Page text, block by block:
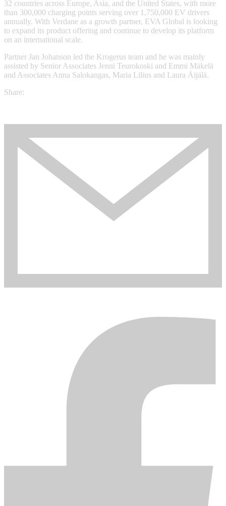
32 countries across Europe, Asia, and the United States, with more
than 300,000 charging points serving over 1,750,000 EV drivers
annually. With Verdane as a growth partner, EVA Global is looking
to expand its product offering and continue to develop its platform
on an international scale.
Partner Jan Johanson led the Krogerus team and he was mainly
assisted by Senior Associates Jenni Teurokoski and Emmi Mäkelä
and Associates Anna Salokangas, Maria Lilius and Laura Äijälä.
Share: